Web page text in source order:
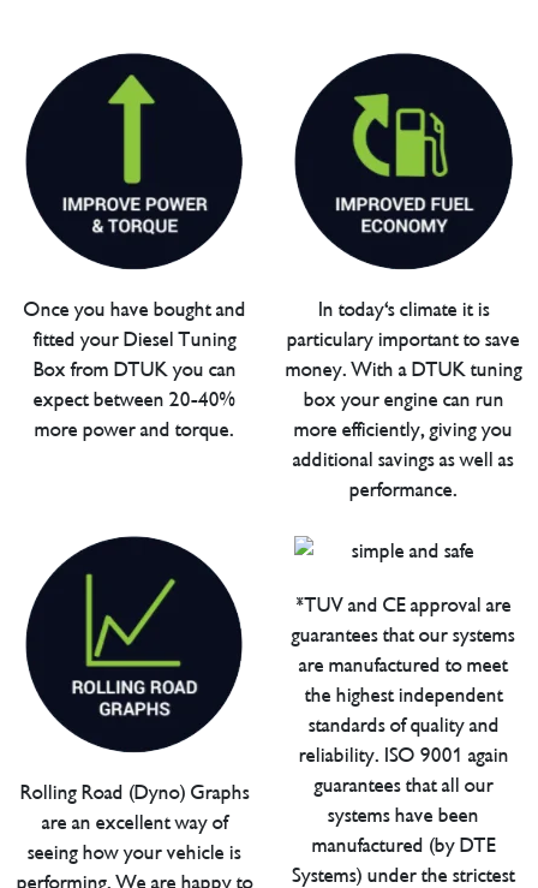
Once you have bought and
fitted your Diesel Tuning
Box from DTUK you can
expect between 20-40%
more power and torque.
In today's climate it is
particulary important to save
money. With a DTUK tuning
box your engine can run
more efficiently, giving you
additional savings as well as
performance.
Rolling Road (Dyno) Graphs
are an excellent way of
seeing how your vehicle is
performing. We are happy to
*TUV and CE approval are
guarantees that our systems
are manufactured to meet
the highest independent
standards of quality and
reliability. ISO 9001 again
guarantees that all our
systems have been
manufactured (by DTE
Systems) under the strictest